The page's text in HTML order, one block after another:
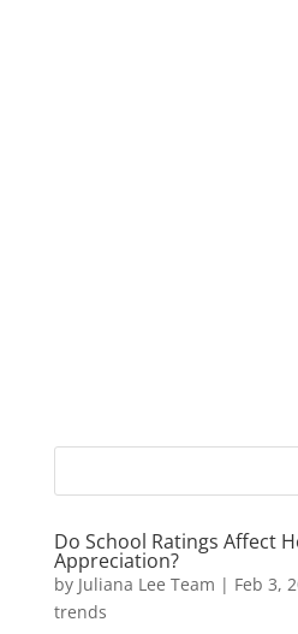
Do School Ratings Affect
Appreciation?
by Juliana Lee Team | Feb 3,
trends